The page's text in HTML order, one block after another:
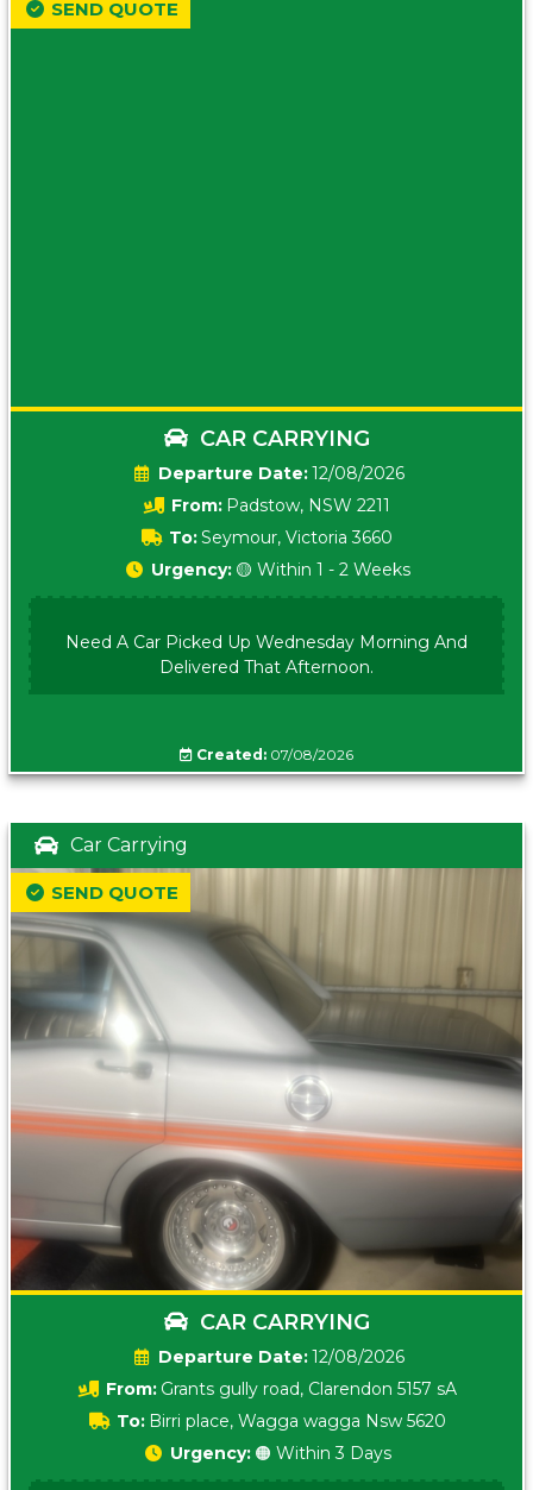
CAR CARRYING
Date:12/08/2026
From: Padstow, NSW 2211
To:Seymour, Victoria 3660
SEND QUOTE
Urgency: 🟡 Within 1 - 2 Weeks
Need A Car Picked Up Wednesday Morning And
Delivered That Afternoon.
Created: 07/08/2026
Car Carrying
CAR CARRYING
Date:12/08/2026
From: Grants gully road, Clarendon 5157 sA
To: Birri place, Wagga wagga Nsw 5620
SEND QUOTE
Urgency: 🟠 Within 3 Days